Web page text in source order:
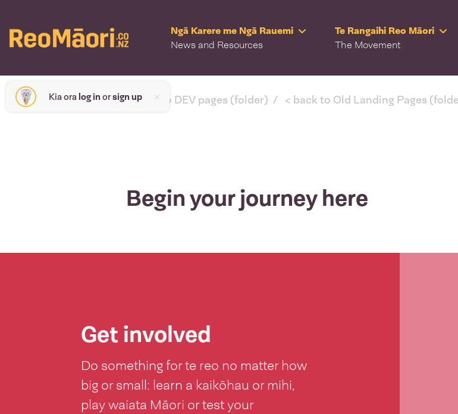
Ngā Karere me Ngā Rauemi
News and Resources
Te Rangaihi Reo Māori
The Movement
Kia ora log inorsign up< back to DEV pages (folder) < back to Old Landing Pages
Begin your journey here
Get involved
Do something for te reo no matter how
big or small: learn a kaikōhau or mihi,
play waiata Māori or test your